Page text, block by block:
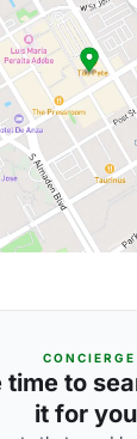
CONCIERGE
time to
it for